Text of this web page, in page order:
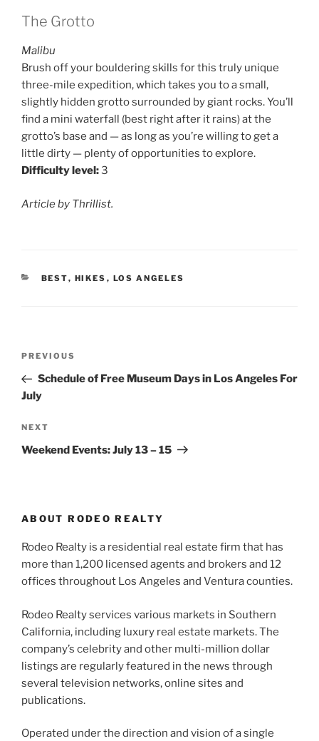
The Grotto
Malibu
Brush off your bouldering skills for this truly unique
three-mile expedition, which takes you to a small,
slightly hidden grotto surrounded by giant rocks. You’ll
find a mini waterfall (best right after it rains) at the
grotto’s base and — as long as you’re willing to get a
little dirty — plenty of opportunities to explore.
Difficulty level:3
Article by Thrillist.
CATEGORIES
BEST, HIKES , LOS ANGELES
Previous
Post
PREVIOUS
Schedule of Free Museum Days in Los Angeles For
July
Next
Post
NEXT
Weekend Events: July 13 – 15
ABOUT RODEO REALTY
Rodeo Realty is a residential real estate firm that has
more than 1,200 licensed agents and brokers and 12
offices throughout Los Angeles and Ventura counties.
Rodeo Realty services various markets in Southern
California, including luxury real estate markets. The
company’s celebrity and other multi-million dollar
listings are regularly featured in the news through
several television networks, online sites and
publications.
Operated under the direction and vision of a single